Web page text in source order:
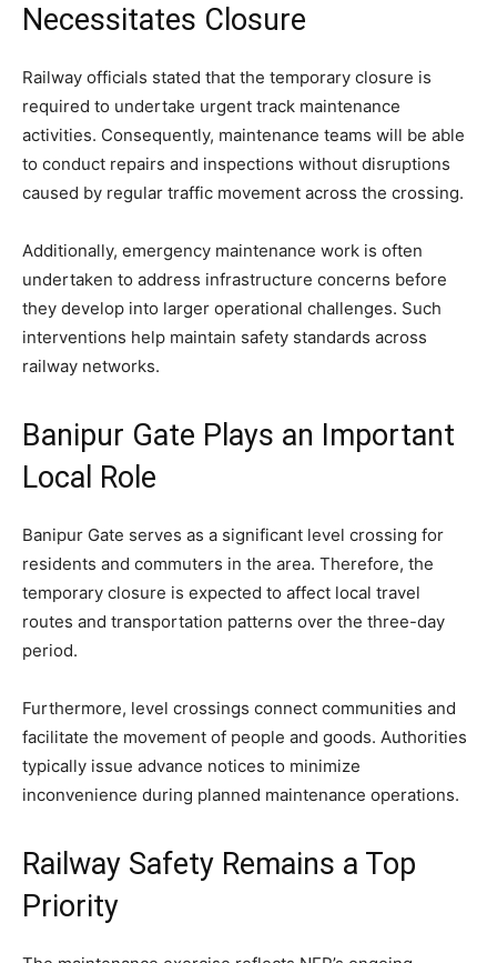
Necessitates Closure
Railway officials stated that the temporary closure is
required to undertake urgent track maintenance
activities. Consequently, maintenance teams will be able
to conduct repairs and inspections without disruptions
caused by regular traffic movement across the crossing.
Additionally, emergency maintenance work is often
undertaken to address infrastructure concerns before
they develop into larger operational challenges. Such
interventions help maintain safety standards across
railway networks.
Banipur Gate Plays an Important
Local Role
Banipur Gate serves as a significant level crossing for
residents and commuters in the area. Therefore, the
temporary closure is expected to affect local travel
routes and transportation patterns over the three-day
period.
Furthermore, level crossings connect communities and
facilitate the movement of people and goods. Authorities
typically issue advance notices to minimize
inconvenience during planned maintenance operations.
Railway Safety Remains a Top
Priority